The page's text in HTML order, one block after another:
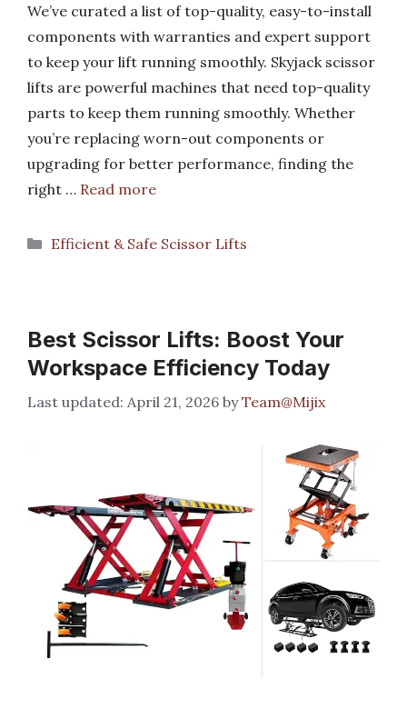
We’ve curated a list of top-quality, easy-to-install
components with warranties and expert support
to keep your lift running smoothly. Skyjack scissor
lifts are powerful machines that need top-quality
parts to keep them running smoothly. Whether
you’re replacing worn-out components or
upgrading for better performance, finding the
right … Read more
Categories
Efficient & Safe Scissor Lifts
Best Scissor Lifts: Boost Your
Workspace Efficiency Today
April 21, 2026 byTeam@Mijix